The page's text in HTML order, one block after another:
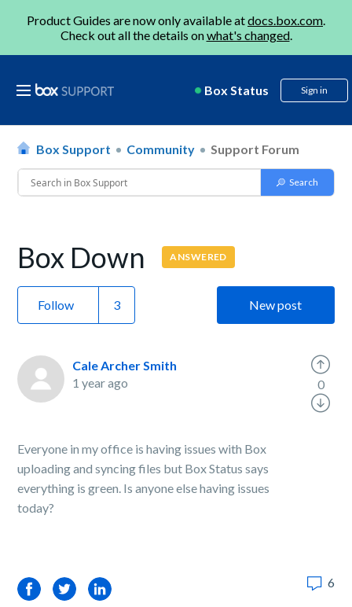
Product Guides are now only available atdocs.box.com.
Check out all the details onwhat's changed.
Box Status Sign in
Box Support Community Support Forum
Box Down ANSWERED
Follow New post
Cale Archer Smith
1 year ago
Everyone in my office is having issues with Box
uploading and syncing files but Box Status says
everything is green. Is anyone else having issues
today?
0
FacebookTwitterLinkedIn 6